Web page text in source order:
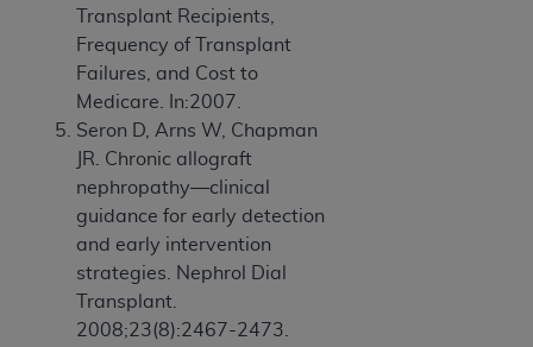
Transplant Recipients,
Frequency of Transplant
Failures, and Cost to
Medicare. In:2007.
Seron D, Arns W, Chapman
JR. Chronic allograft
nephropathy—clinical
guidance for early detection
and early intervention
strategies. Nephrol Dial
Transplant.
2008;23(8):2467-2473.